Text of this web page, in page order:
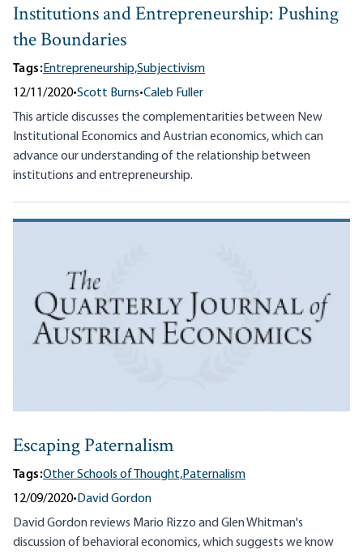
Institutions and Entrepreneurship: Pushing
the Boundaries
Tags:Entrepreneurship,Subjectivism
12/11/2020•Scott Burns•Caleb Fuller
This article discusses the complementarities between New
Institutional Economics and Austrian economics, which can
advance our understanding of the relationship between
institutions and entrepreneurship.
Escaping Paternalism
Tags:Other Schools of Thought,Paternalism
12/09/2020• David Gordon
David Gordon reviews Mario Rizzo and Glen Whitman's
discussion of behavioral economics, which suggests we know